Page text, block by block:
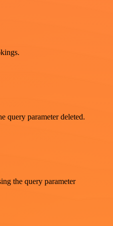
query parameter deleted.
the query parameter